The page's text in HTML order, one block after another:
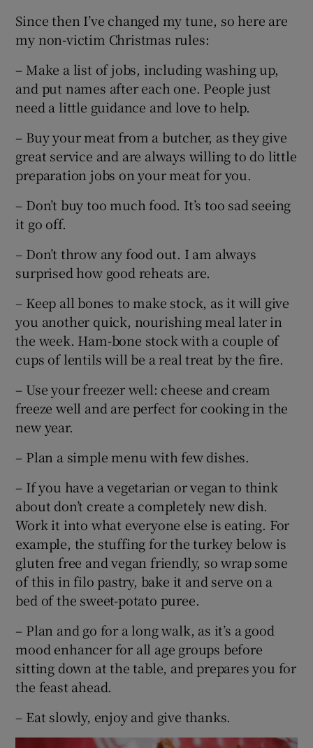
Since then I’ve changed my tune, so here are
my non-victim Christmas rules:
– Make a list of jobs, including washing up,
and put names after each one. People just
need a little guidance and love to help.
– Buy your meat from a butcher, as they give
great service and are always willing to do little
preparation jobs on your meat for you.
– Don’t buy too much food. It’s too sad seeing
it go off.
– Don’t throw any food out. I am always
surprised how good reheats are.
– Keep all bones to make stock, as it will give
you another quick, nourishing meal later in
the week. Ham-bone stock with a couple of
cups of lentils will be a real treat by the fire.
– Use your freezer well: cheese and cream
freeze well and are perfect for cooking in the
new year.
– Plan a simple menu with few dishes.
– If you have a vegetarian or vegan to think
about don’t create a completely new dish.
Work it into what everyone else is eating. For
example, the stuffing for the turkey below is
gluten free and vegan friendly, so wrap some
of this in filo pastry, bake it and serve on a
bed of the sweet-potato puree.
– Plan and go for a long walk, as it’s a good
mood enhancer for all age groups before
sitting down at the table, and prepares you for
the feast ahead.
– Eat slowly, enjoy and give thanks.